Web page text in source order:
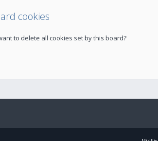
cookies
to delete all cookies set by this board?